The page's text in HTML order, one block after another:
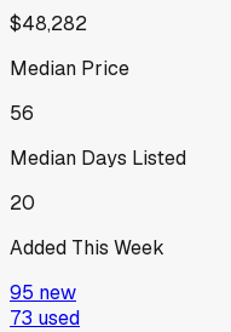
$48,282
Median Price
56
Median Days Listed
20
Added This Week
95 new
73 used